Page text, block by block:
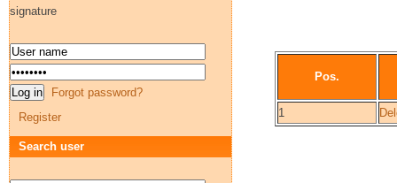
Pos.
1
signature
Forgot password?
Register
Search user